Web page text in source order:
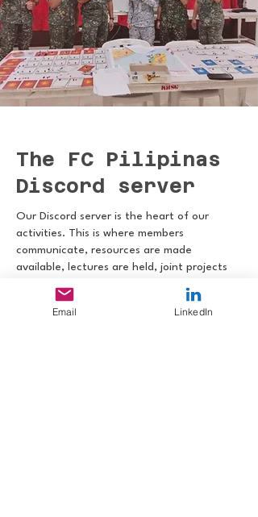
The FC Pilipinas
Discord server
Our Discord server is the heart of our
activities. This is where members
communicate, resources are made
available, lectures are held, joint projects
tournaments are held and topics are
promoted.
Email LinkedIn